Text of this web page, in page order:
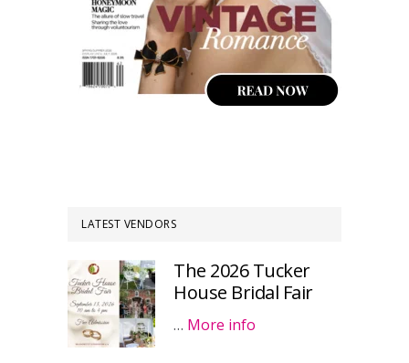
LATEST VENDORS
The 2026 Tucker
House Bridal Fair
… More info